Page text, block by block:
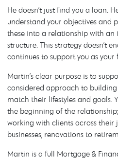
He doesn’t just find you a loan.
understand your objectives and
these into a relationship with an
structure. This strategy doesn’t
continues to support you as
Martin’s clear purpose is to
considered approach to
match their lifestyles and goals.
the beginning of the
working with clients across their
businesses, renovations to
Martin is a full Mortgage &